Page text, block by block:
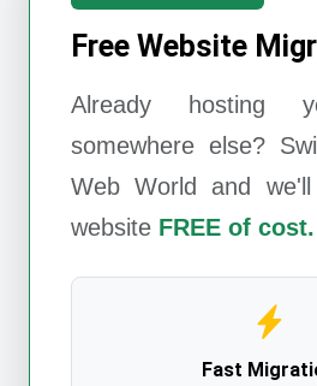
Free Website
Already hosting
somewhere else?
Web World
and
website FREE of cost.
Fast